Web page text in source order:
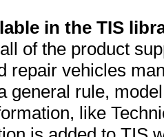
in the TIS
of the product
repair vehicles
general rule,
like